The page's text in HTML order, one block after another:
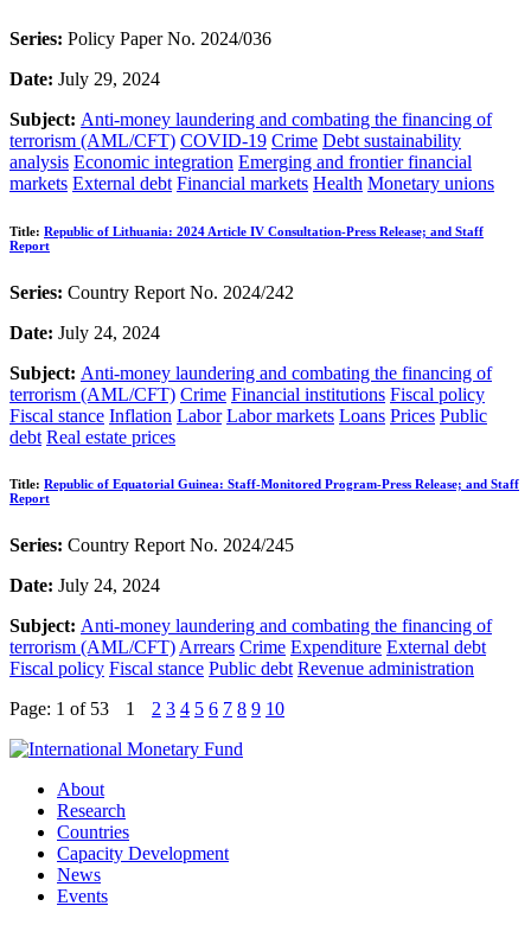
Series: Policy Paper No. 2024/036
Date: July 29, 2024
Subject: Anti-money laundering and combating the financing of
terrorism (AML/CFT) COVID-19 Crime Debt sustainability
analysis Economic integration Emerging and frontier financial
markets External debt Financial markets Health Monetary unions
Title: Republic of Lithuania: 2024 Article IV Consultation-Press Release; and Staff
Report
Series: Country Report No. 2024/242
Date: July 24, 2024
Subject: Anti-money laundering and combating the financing of
terrorism (AML/CFT) Crime Financial institutions Fiscal policy
Fiscal stance Inflation Labor Labor markets Loans Prices Public
debt Real estate prices
Title: Republic of Equatorial Guinea: Staff-Monitored Program-Press Release; and Staff
Report
Series: Country Report No. 2024/245
Date: July 24, 2024
Subject: Anti-money laundering and combating the financing of
terrorism (AML/CFT)Arrears Crime Expenditure External debt
Fiscal policy Fiscal stance Public debt Revenue administration
Page: 1 of 53 1 2 3 4 5 6 7 8 9 10
About
Research
Countries
Capacity Development
News
Events